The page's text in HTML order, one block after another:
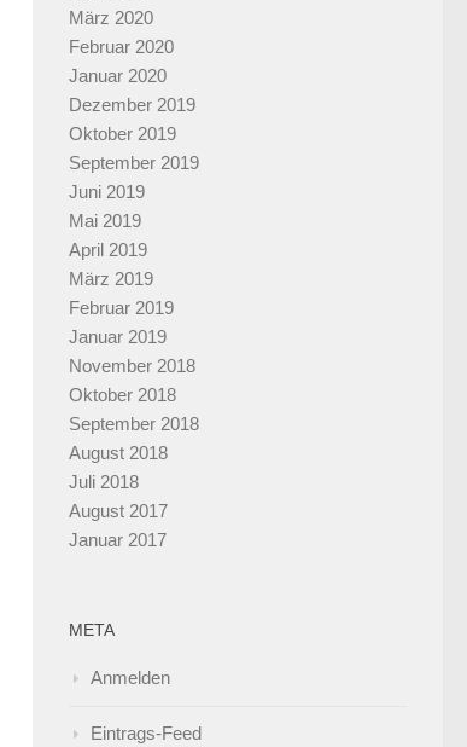
März 2020
Februar 2020
Januar 2020
Dezember 2019
Oktober 2019
September 2019
Juni 2019
Mai 2019
April 2019
März 2019
Februar 2019
Januar 2019
November 2018
Oktober 2018
September 2018
August 2018
Juli 2018
August 2017
Januar 2017
META
Anmelden
Eintrags-Feed